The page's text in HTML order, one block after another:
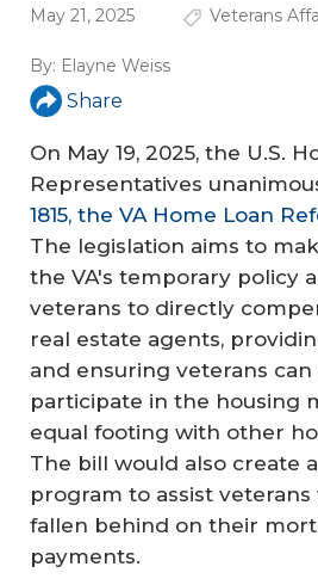
May 21, 2025 Veterans
By: Elayne Weiss
Share
On May 19, 2025, the U.S.
Representatives
1815, the VA Home Loan
The legislation aims to
the VA's temporary policy
veterans to directly
real estate agents,
and ensuring veterans
participate in the housing
equal footing with other
The bill would also create
program to assist veterans
fallen behind on their
payments.